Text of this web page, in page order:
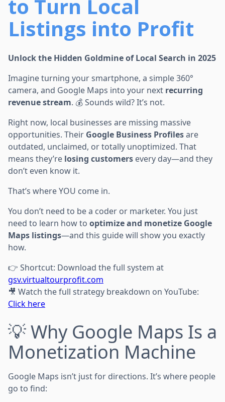
to Turn Local
Listings into Profit
Unlock the Hidden Goldmine of Local Search in 2025
Imagine turning your smartphone, a simple 360°
camera, and Google Maps into your next recurring
revenue stream. 💰 Sounds wild? It’s not.
Right now, local businesses are missing massive
opportunities. Their Google Business Profilesare
outdated, unclaimed, or totally unoptimized. That
means they’re losing customers every day—and they
don’t even know it.
That’s where YOU come in.
You don’t need to be a coder or marketer. You just
need to learn how to optimize and monetize Google
Maps listings—and this guide will show you exactly
how.
👉 Shortcut: Download the full system at
gsv.virtualtourprofit.com
🎥 Watch the full strategy breakdown on YouTube:
Click here
💡 Why Google Maps Is a
Monetization Machine
Google Maps isn’t just for directions. It’s where people
go to find: